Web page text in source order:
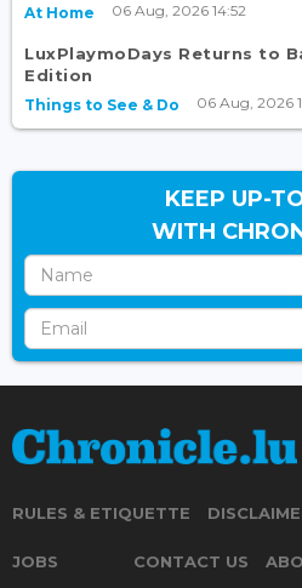
At Home 06 Aug, 2026 14:52
LuxPlaymoDays Returns to
Edition
Things to See & Do 06 Aug, 2026
KEEP UP-
WITH
RULES & ETIQUETTE
JOBS CONTACT US